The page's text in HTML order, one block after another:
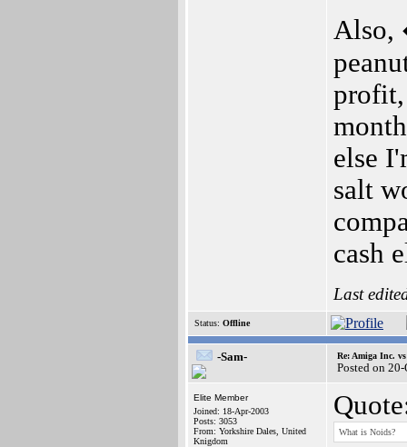
Also,
profit,
else
salt
cash
Last
Status: Offline
-Sam- Re: Amiga Inc.
Posted on
Elite Member
Joined: 18-Apr-2003
Posts: 3053
From: Yorkshire Dales, United
Knigdom
What is Noids?